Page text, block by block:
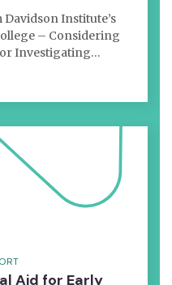
Institute’s
– Considering
Investigating…
Aid for Early